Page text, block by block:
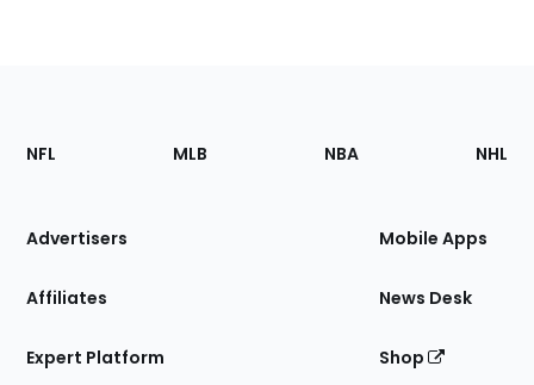
Footer
Sections
Site
NFL MLB NBA NHL
Advertisers
Affiliates
Expert Platform
Mobile Apps
News Desk
Shop